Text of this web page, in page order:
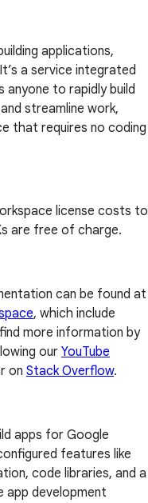
applications,
a service integrated
to rapidly build
streamline work,
that requires no coding
license costs to
are free of charge.
can be found at
, which include
more information by
ourYouTube
on Stack Overflow.
apps for Google
features like
code libraries, and a
app development